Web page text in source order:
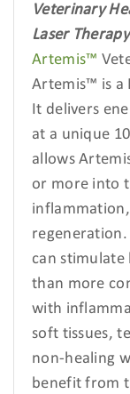
Veterinary
Laser Therapy
Artemis™
Artemis™ is a
It delivers
at a unique
allows
or more into
can
than more
with
soft tissues,
non-healing
benefit from